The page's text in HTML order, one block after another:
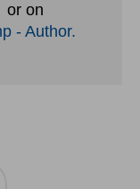
or on
- Author.